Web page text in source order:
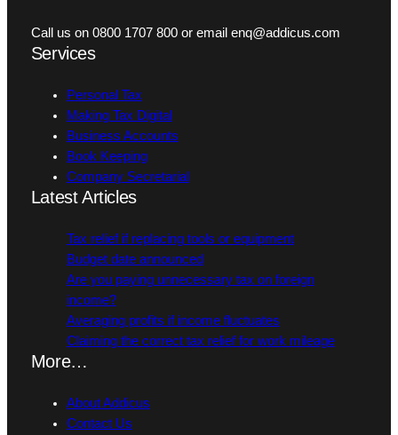
Call us on 0800 1707 800 or email enq@addicus.com
Services
Personal Tax
Making Tax Digital
Business Accounts
Book Keeping
Company Secretarial
Latest Articles
Tax relief if replacing tools or equipment
Budget date announced
Are you paying unnecessary tax on foreign
income?
Averaging profits if income fluctuates
Claiming the correct tax relief for work mileage
More…
About Addicus
Contact Us